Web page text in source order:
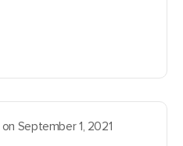
on September 1, 2021